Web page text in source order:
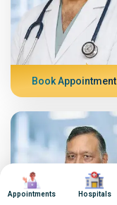
Book Appointment
Image
Appointments
Image
Hospitals